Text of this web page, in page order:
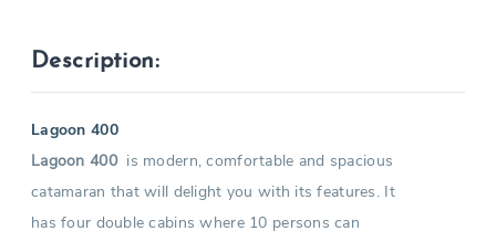
Description:
Lagoon 400
Lagoon 400is modern, comfortable and spacious
catamaran that will delight you with its features. It
has four double cabins where 10 persons can